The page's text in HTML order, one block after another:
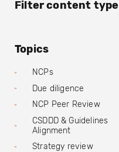
Filter content type
Topics
NCPs
Due diligence
NCP Peer Review
CSDDD & Guidelines
Alignment
Strategy review